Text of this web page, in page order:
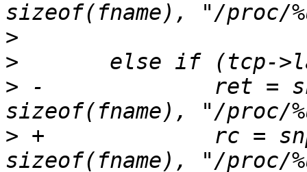
>
>
> -		ret = snprintf(fname,
> +		rc = snprintf(fname,